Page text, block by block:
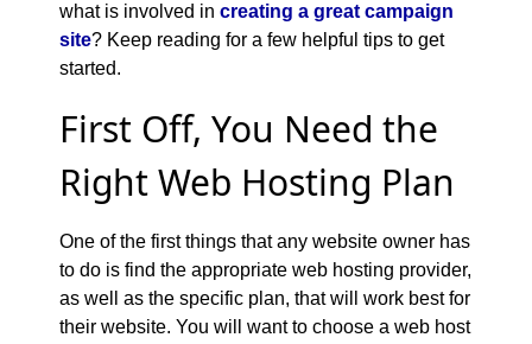
what is involved in creating a great campaign
site? Keep reading for a few helpful tips to get
started.
First Off, You Need the
Right Web Hosting Plan
One of the first things that any website owner has
to do is find the appropriate web hosting provider,
as well as the specific plan, that will work best for
their website. You will want to choose a web host